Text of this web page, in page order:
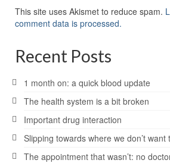
This site uses Akismet to reduce spam.
comment data is processed.
Recent Posts
1 month on: a quick blood update
The health system is a bit broken
Important drug interaction
Slipping towards where we don’t want
The appointment that wasn’t: no